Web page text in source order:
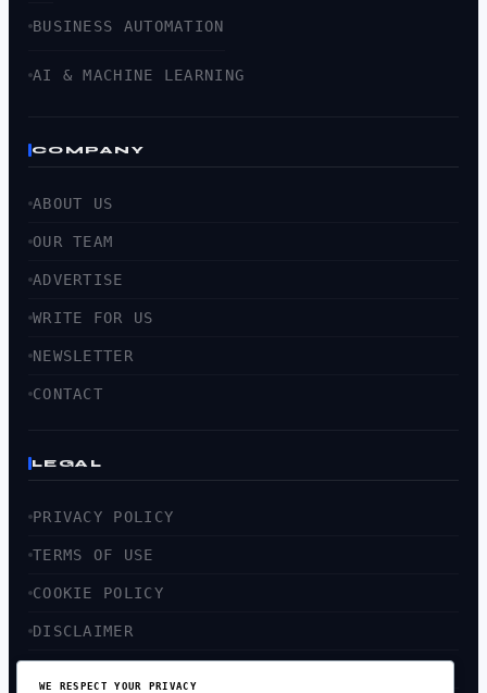
BUSINESS AUTOMATION
AI & MACHINE LEARNING
COMPANY
ABOUT US
OUR TEAM
ADVERTISE
WRITE FOR US
NEWSLETTER
CONTACT
LEGAL
PRIVACY POLICY
TERMS OF USE
COOKIE POLICY
DISCLAIMER
WE RESPECT YOUR PRIVACY